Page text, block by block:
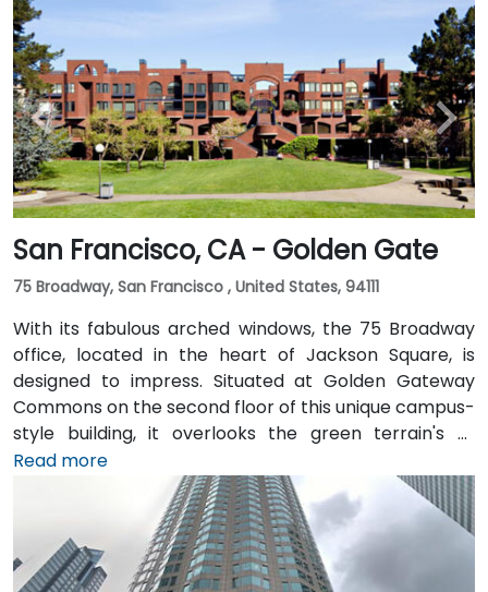
San Francisco, CA - Golden Gate
75 Broadway, San Francisco , United States, 94111
With its fabulous arched windows, the 75 Broadway
office, located in the heart of Jackson Square, is
designed to impress. Situated at Golden Gateway
Commons on the second floor of this unique campus-
style building, it overlooks the green terrain's of
Sydney Walton Park with the famous waterfront piers
behind. This enviable location is a short walk from
public transport and just blocks away from the
Embarcadero and the ferry building, as well as a host
of convenient amenities.
Read more